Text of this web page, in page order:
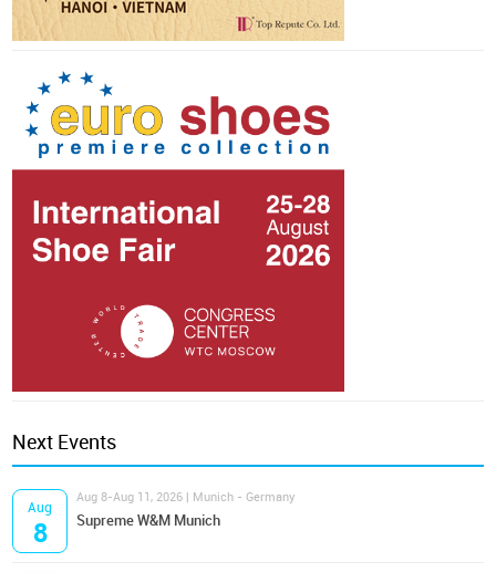
Next Events
Aug
8
Aug 8-Aug 11, 2026 | Munich - Germany
Supreme W&M Munich